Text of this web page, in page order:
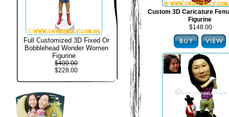
Full Customized 3D Fixed Or
Bobblehead Wonder Women
Figurine
$400.00
$228.00
Custom 3D Caricature
Figurine
$148.00